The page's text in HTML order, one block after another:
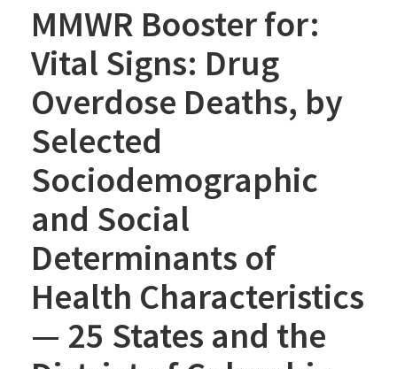
MMWR Booster for:
Vital Signs: Drug
Overdose Deaths, by
Selected
Sociodemographic
and Social
Determinants of
Health Characteristics
— 25 States and the